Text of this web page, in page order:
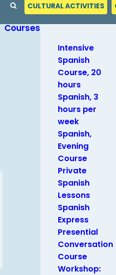
CULTURAL ACTIVITIES
Courses
Intensive
Spanish
Course, 20
hours
Spanish, 3
hours per
week
Spanish,
Evening
Course
Private
Spanish
Lessons
Spanish
Express
Presential
Conversation
Course
Workshop: